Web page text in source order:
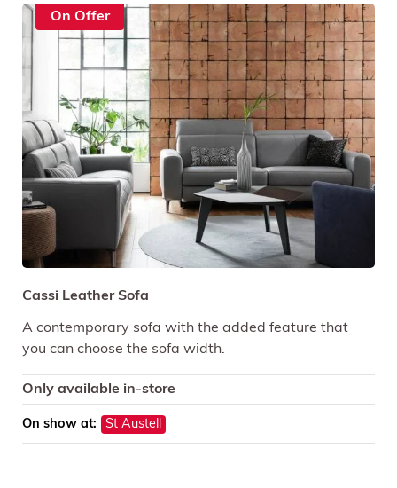
On Offer
Cassi Leather Sofa
A contemporary sofa with the added feature that
you can choose the sofa width.
Only available in-store
On show at: St Austell